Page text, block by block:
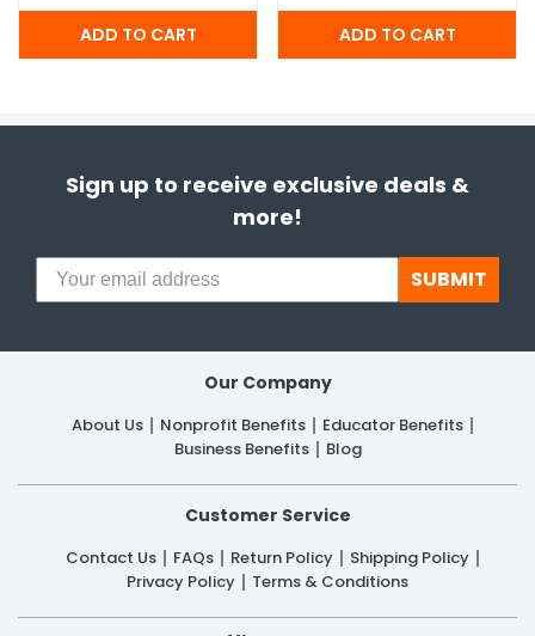
Sign up to receive exclusive deals &
more!
SUBMIT
Our Company
About Us Nonprofit Benefits
Educator Benefits
Business Benefits
Blog
Customer Service
Contact Us FAQs Return Policy
Shipping Policy
Privacy Policy
Terms & Conditions